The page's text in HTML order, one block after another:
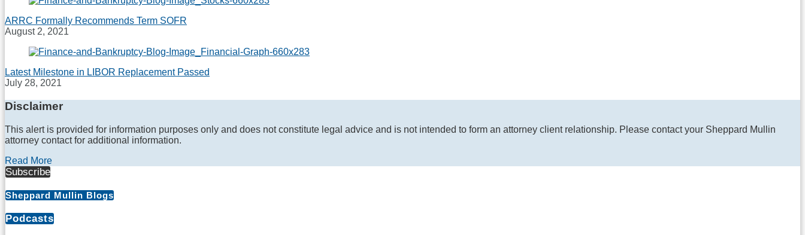
ARRC Formally Recommends Term SOFR
August 2, 2021
Latest Milestone in LIBOR Replacement Passed
July 28, 2021
Disclaimer
This alert is provided for information purposes only and does not constitute legal advice and is not intended to form an attorney client relationship. Please contact your Sheppard Mullin
attorney contact for additional information.
Read More
Subscribe
Sheppard Mullin Blogs
Podcasts